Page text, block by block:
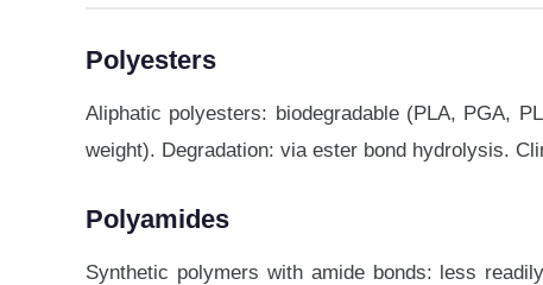
Polyesters
Aliphatic polyesters: biodegradable (PLA, PGA,
weight). Degradation: via ester bond hydrolysis.
Polyamides
Synthetic polymers with amide bonds: less